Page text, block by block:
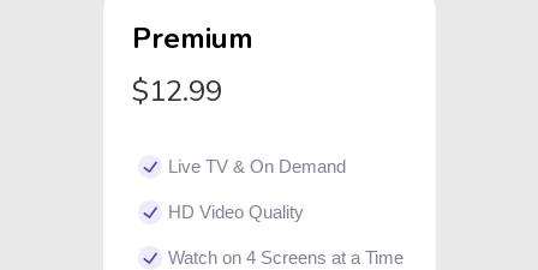
Premium
$12.99
Live TV & On Demand
HD Video Quality
Watch on 4 Screens at a Time